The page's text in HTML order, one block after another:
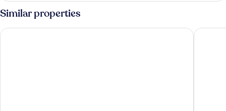
(Deluxe
Room
Twin)
Similar properties
Real Audiencia Hotel ibis